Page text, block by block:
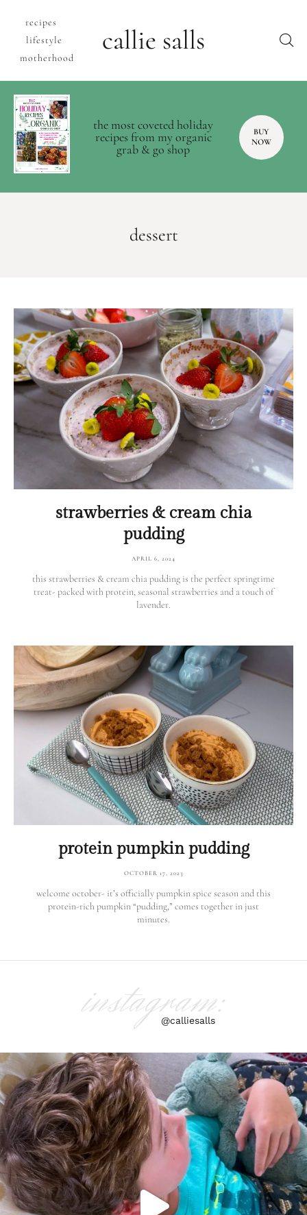
recipes
lifestyle
motherhood
callie salls
the most coveted holiday
recipes from my organic
grab & go shop
BUY
NOW
dessert
strawberries & cream chia
pudding
APRIL 6, 2024
this strawberries & cream chia pudding is the perfect springtime
treat- packed with protein, seasonal strawberries and a touch of
lavender.
protein pumpkin pudding
OCTOBER 17, 2023
welcome october- it’s officially pumpkin spice season and this
protein-rich pumpkin “pudding,” comes together in just
minutes.
instagram:
@calliesalls